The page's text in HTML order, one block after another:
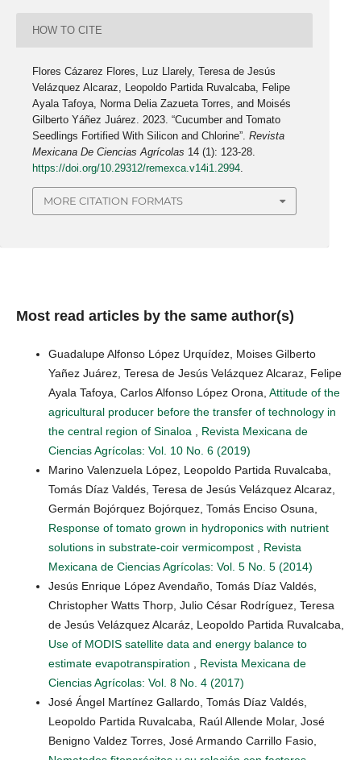
HOW TO CITE
Flores Cázarez Flores, Luz Llarely, Teresa de Jesús
Velázquez Alcaraz, Leopoldo Partida Ruvalcaba, Felipe
Ayala Tafoya, Norma Delia Zazueta Torres, and Moisés
Gilberto Yáñez Juárez. 2023. “Cucumber and Tomato
Seedlings Fortified With Silicon and Chlorine”.Revista
Mexicana De Ciencias Agrícolas 14 (1): 123-28.
https://doi.org/10.29312/remexca.v14i1.2994.
MORE CITATION FORMATS
Most read articles by the same author(s)
Guadalupe Alfonso López Urquídez, Moises Gilberto
Yañez Juárez, Teresa de Jesús Velázquez Alcaraz, Felipe
Ayala Tafoya, Carlos Alfonso López Orona, Attitude of the
agricultural producer before the transfer of technology in
the central region of Sinaloa
Revista Mexicana de
Ciencias Agrícolas: Vol. 10 No. 6 (2019)
Marino Valenzuela López, Leopoldo Partida Ruvalcaba,
Tomás Díaz Valdés, Teresa de Jesús Velázquez Alcaraz,
Germán Bojórquez Bojórquez, Tomás Enciso Osuna,
Response of tomato grown in hydroponics with nutrient
solutions in substrate-coir vermicompost
Revista
Mexicana de Ciencias Agrícolas: Vol. 5 No. 5 (2014)
Jesús Enrique López Avendaño, Tomás Díaz Valdés,
Christopher Watts Thorp, Julio César Rodríguez, Teresa
de Jesús Velázquez Alcaráz, Leopoldo Partida Ruvalcaba,
Use of MODIS satellite data and energy balance to
estimate evapotranspiration
Revista Mexicana de
Ciencias Agrícolas: Vol. 8 No. 4 (2017)
José Ángel Martínez Gallardo, Tomás Díaz Valdés,
Leopoldo Partida Ruvalcaba, Raúl Allende Molar, José
Benigno Valdez Torres, José Armando Carrillo Fasio,